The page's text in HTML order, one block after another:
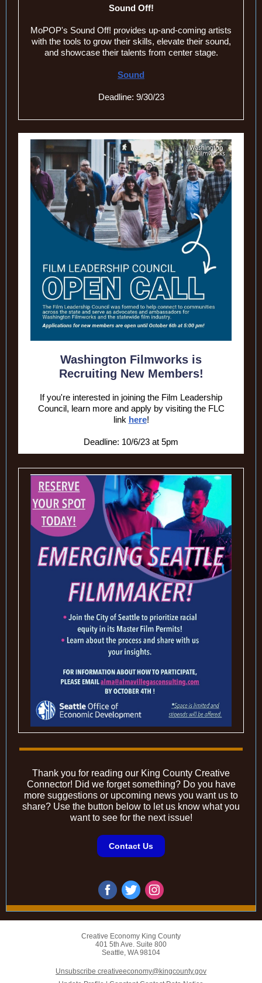
Sound Off!
MoPOP's Sound Off! provides up-and-coming artists
with the tools to grow their skills, elevate their sound,
and showcase their talents from center stage.
Sound
Deadline: 9/30/23
Washington Filmworks is
Recruiting New Members!
If you're interested in joining the Film Leadership
Council, learn more and apply by visiting the FLC
link here!
Deadline: 10/6/23 at 5pm
Thank you for reading our King County Creative
Connector! Did we forget something? Do you have
more suggestions or upcoming news you want us to
share? Use the button below to let us know what you
want to see for the next issue!
Contact Us
Creative Economy King County
401 5th Ave. Suite 800
Seattle, WA 98104
Unsubscribe creativeeconomy@kingcounty.gov